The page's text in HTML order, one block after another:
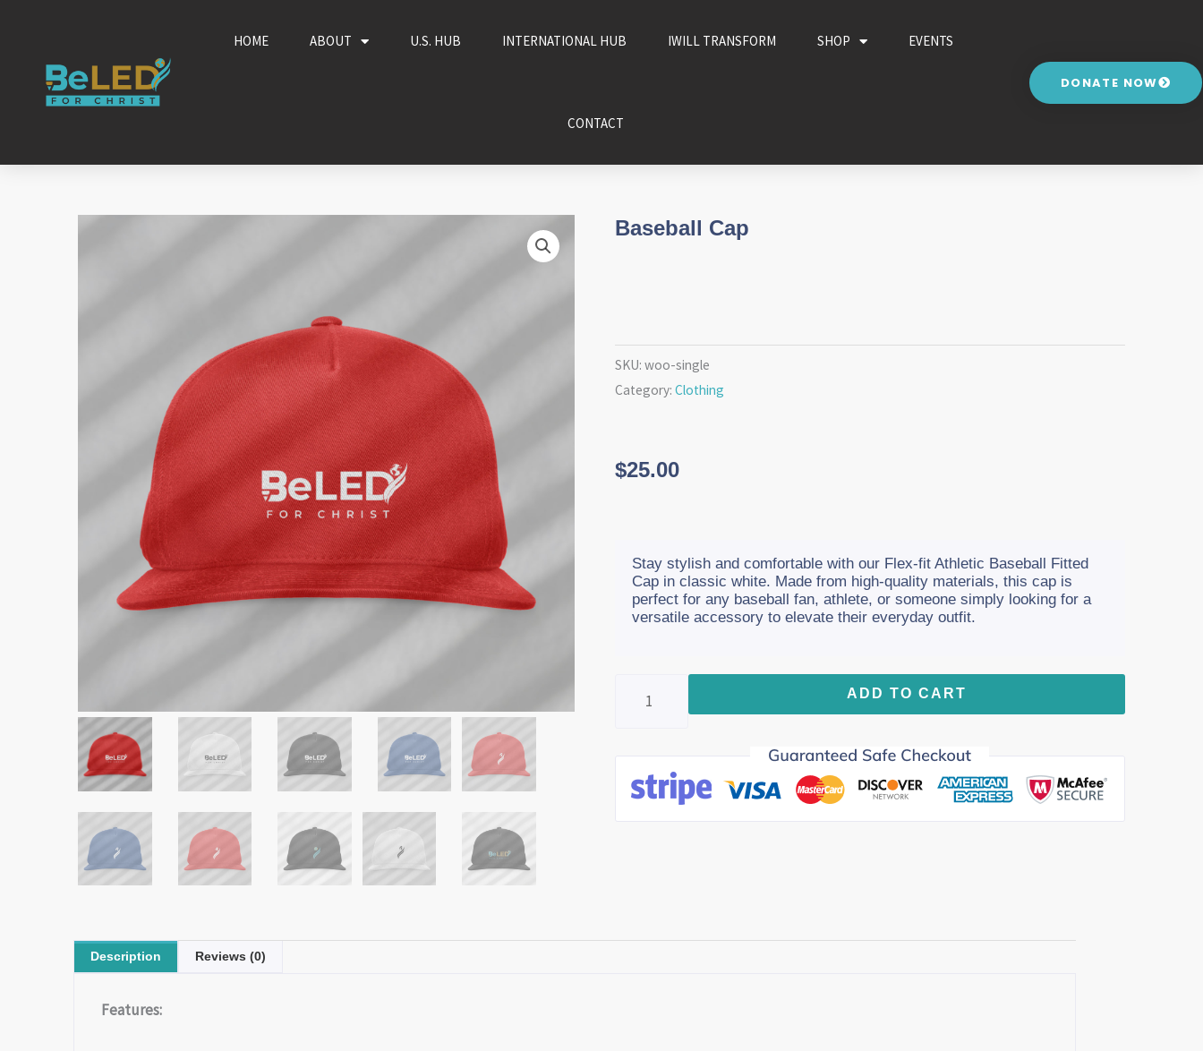
content
HOME ABOUT U.S. HUB INTERNATIONAL HUB IWILL TRANSFORM SHOP EVENTS
CONTACT
DONATE NOW
Baseball Cap
SKU: woo-single
Category: Clothing
$25.00
Stay stylish and comfortable with our Flex-fit Athletic Baseball Fitted
Cap in classic white. Made from high-quality materials, this cap is
perfect for any baseball fan, athlete, or someone simply looking for a
versatile accessory to elevate their everyday outfit.
ADD TO CART
Description Reviews (0)
Features: